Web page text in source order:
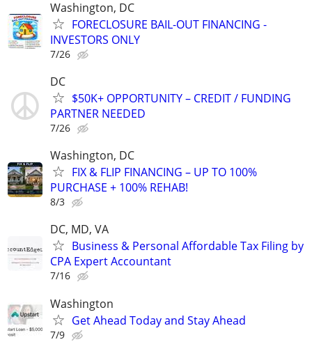
Washington, DC
FORECLOSURE BAIL-OUT FINANCING -
INVESTORS ONLY
7/26
DC
$50K+ OPPORTUNITY – CREDIT / FUNDING
PARTNER NEEDED
7/26
Washington, DC
FIX & FLIP FINANCING – UP TO 100%
PURCHASE + 100% REHAB!
8/3
DC, MD, VA
Business & Personal Affordable Tax Filing by
CPA Expert Accountant
7/16
Washington
Get Ahead Today and Stay Ahead
7/9